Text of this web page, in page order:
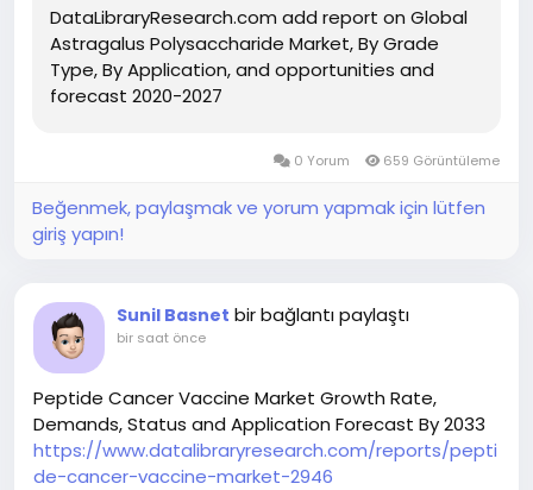
DataLibraryResearch.com add report on Global
Astragalus Polysaccharide Market, By Grade
Type, By Application, and opportunities and
forecast 2020-2027
0 Yorum 659 Görüntüleme
Beğenmek, paylaşmak ve yorum yapmak için lütfen
giriş yapın!
Sunil Basnet bir bağlantı paylaştı
bir saat önce
Peptide Cancer Vaccine Market Growth Rate,
Demands, Status and Application Forecast By 2033
https://www.datalibraryresearch.com/reports/pepti
de-cancer-vaccine-market-2946